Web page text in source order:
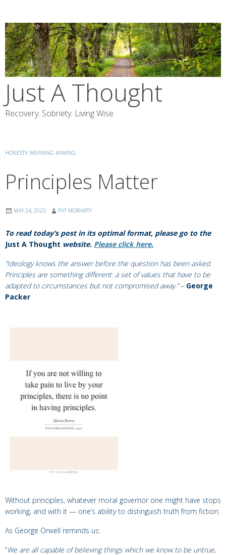
content
Just A Thought
Recovery. Sobriety. Living Wise.
HONESTY, MEANING MAKING
Principles Matter
MAY 24, 2025 PAT MORIARTY
To read today’s post in its optimal format, please go to the
Just A Thought website. Please click here.
“Ideology knows the answer before the question has been asked.
Principles are something different: a set of values that have to be
adapted to circumstances but not compromised away.”– George
Packer
Without principles, whatever moral governor one might have stops
working, and with it — one’s ability to distinguish truth from fiction.
As George Orwell reminds us:
“We are all capable of believing things which we know to be untrue,